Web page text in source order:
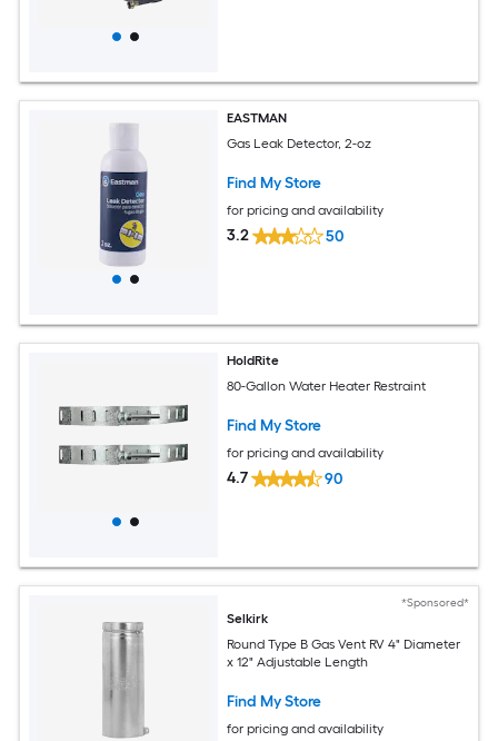
EASTMAN
Gas Leak Detector, 2-oz
Find My Store
for pricing and availability
3.2 50
HoldRite
80-Gallon Water Heater Restraint
Find My Store
for pricing and availability
4.7 90
*Sponsored*
Selkirk
Round Type B Gas Vent RV 4" Diameter
x 12" Adjustable Length
Find My Store
for pricing and availability